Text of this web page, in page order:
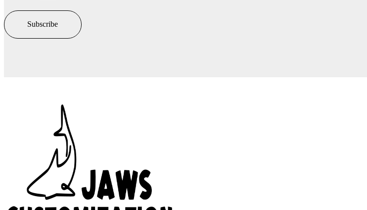
Subscribe